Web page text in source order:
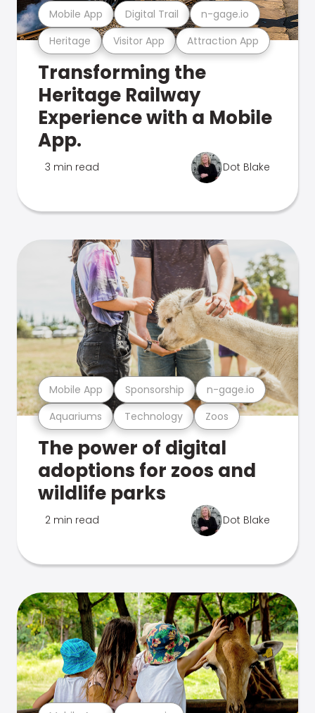
Heritage Visitor App Attraction App
Mobile App Digital Trail n-gage.io
Transforming the
Heritage Railway
Experience with a Mobile
App.
3 min read Dot Blake
Aquariums Technology Zoos
Mobile App Sponsorship n-gage.io
The power of digital
adoptions for zoos and
wildlife parks
2 min read Dot Blake